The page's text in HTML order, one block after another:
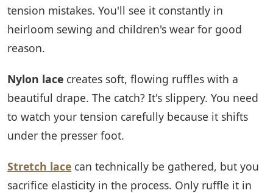
tension mistakes. You'll see it constantly in
heirloom sewing and children's wear for good
reason.
Nylon lace creates soft, flowing ruffles with a
beautiful drape. The catch? It's slippery. You need
to watch your tension carefully because it shifts
under the presser foot.
Stretch lace can technically be gathered, but you
sacrifice elasticity in the process. Only ruffle it in